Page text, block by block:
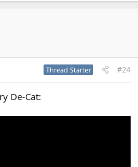
Thread Starter #24
De-Cat: